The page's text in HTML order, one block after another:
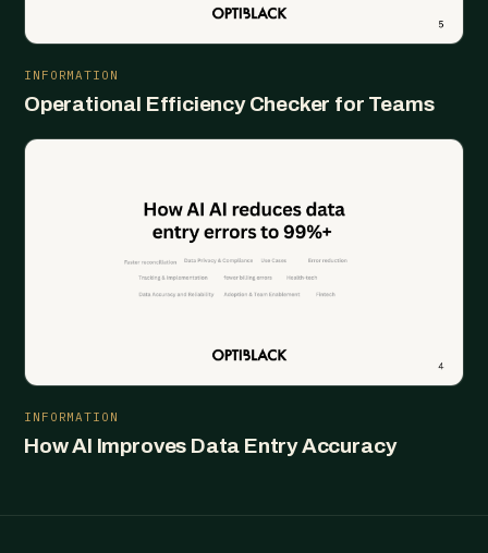
INFORMATION
Operational Efficiency Checker for Teams
INFORMATION
How AI Improves Data Entry Accuracy